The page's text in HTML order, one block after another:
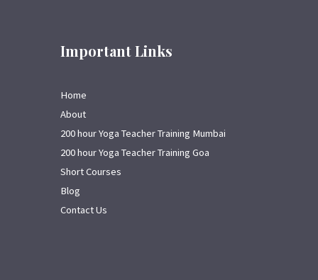
Important Links
Home
About
200 hour Yoga Teacher Training Mumbai
200 hour Yoga Teacher Training Goa
Short Courses
Blog
Contact Us